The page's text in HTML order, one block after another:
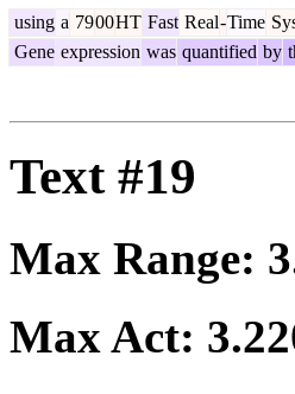
using a 7900HT Fast Real-Time
Gene expression was quantified by
Text #19
Max Range:
Max Act: